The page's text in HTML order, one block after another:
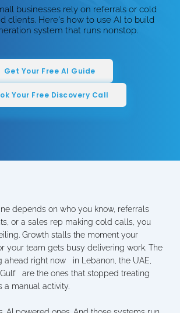
businesses rely on referrals or cold
clients. Here's how to use AI to build
system that runs nonstop.
Get Your Free AI Guide
Your Free Discovery Call
depends on who you know, referrals
or a sales rep making cold calls, you
Growth stalls the moment your
your team gets busy delivering work. The
ahead right now   in Lebanon, the UAE,
are the ones that stopped treating
a manual activity.